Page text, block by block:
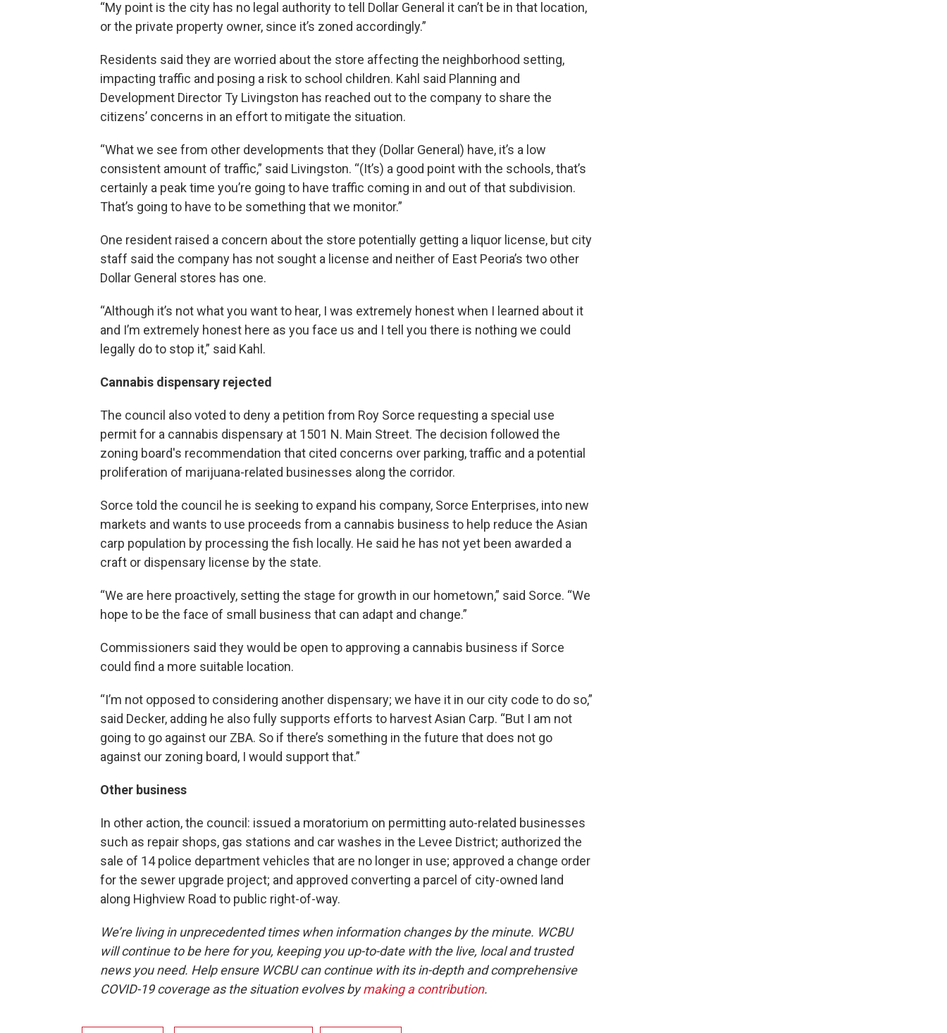
“My point is the city has no legal authority to tell Dollar General it can’t be in that location,
or the private property owner, since it’s zoned accordingly.”
Residents said they are worried about the store affecting the neighborhood setting,
impacting traffic and posing a risk to school children. Kahl said Planning and
Development Director Ty Livingston has reached out to the company to share the
citizens’ concerns in an effort to mitigate the situation.
“What we see from other developments that they (Dollar General) have, it’s a low
consistent amount of traffic,” said Livingston. “(It’s) a good point with the schools, that’s
certainly a peak time you’re going to have traffic coming in and out of that subdivision.
That’s going to have to be something that we monitor.”
One resident raised a concern about the store potentially getting a liquor license, but city
staff said the company has not sought a license and neither of East Peoria’s two other
Dollar General stores has one.
“Although it’s not what you want to hear, I was extremely honest when I learned about it
and I’m extremely honest here as you face us and I tell you there is nothing we could
legally do to stop it,” said Kahl.
Cannabis dispensary rejected
The council also voted to deny a petition from Roy Sorce requesting a special use
permit for a cannabis dispensary at 1501 N. Main Street. The decision followed the
zoning board's recommendation that cited concerns over parking, traffic and a potential
proliferation of marijuana-related businesses along the corridor.
Sorce told the council he is seeking to expand his company, Sorce Enterprises, into new
markets and wants to use proceeds from a cannabis business to help reduce the Asian
carp population by processing the fish locally. He said he has not yet been awarded a
craft or dispensary license by the state.
“We are here proactively, setting the stage for growth in our hometown,” said Sorce. “We
hope to be the face of small business that can adapt and change.”
Commissioners said they would be open to approving a cannabis business if Sorce
could find a more suitable location.
“I’m not opposed to considering another dispensary; we have it in our city code to do so,”
said Decker, adding he also fully supports efforts to harvest Asian Carp. “But I am not
going to go against our ZBA. So if there’s something in the future that does not go
against our zoning board, I would support that.”
Other business
In other action, the council: issued a moratorium on permitting auto-related businesses
such as repair shops, gas stations and car washes in the Levee District; authorized the
sale of 14 police department vehicles that are no longer in use; approved a change order
for the sewer upgrade project; and approved converting a parcel of city-owned land
along Highview Road to public right-of-way.
We’re living in unprecedented times when information changes by the minute. WCBU
will continue to be here for you, keeping you up-to-date with the live, local and trusted
news you need. Help ensure WCBU can continue with its in-depth and comprehensive
COVID-19 coverage as the situation evolves bymaking a contribution.